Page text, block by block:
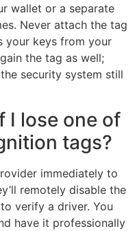
wallet or a separate
Never attach the tag
your keys from your
the tag as well;
security system still
I lose one of
tags?
immediately to
remotely disable the
verify a driver. You
have it professionally